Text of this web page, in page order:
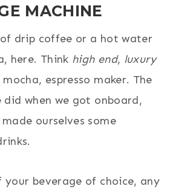
MACHINE
drip coffee or a hot water
here. Think high end, luxury
espresso maker. The
when we got onboard,
ourselves some
your beverage of choice, any